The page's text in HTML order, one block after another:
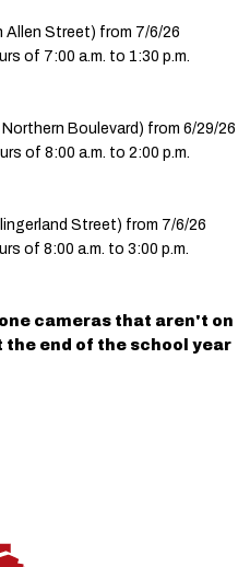
Allen Street) from 7/6/26
of 7:00 a.m. to 1:30 p.m.
Boulevard) from 6/29/26
of 8:00 a.m. to 2:00 p.m.
Street) from 7/6/26
of 8:00 a.m. to 3:00 p.m.
cameras that aren't on
end of the school year